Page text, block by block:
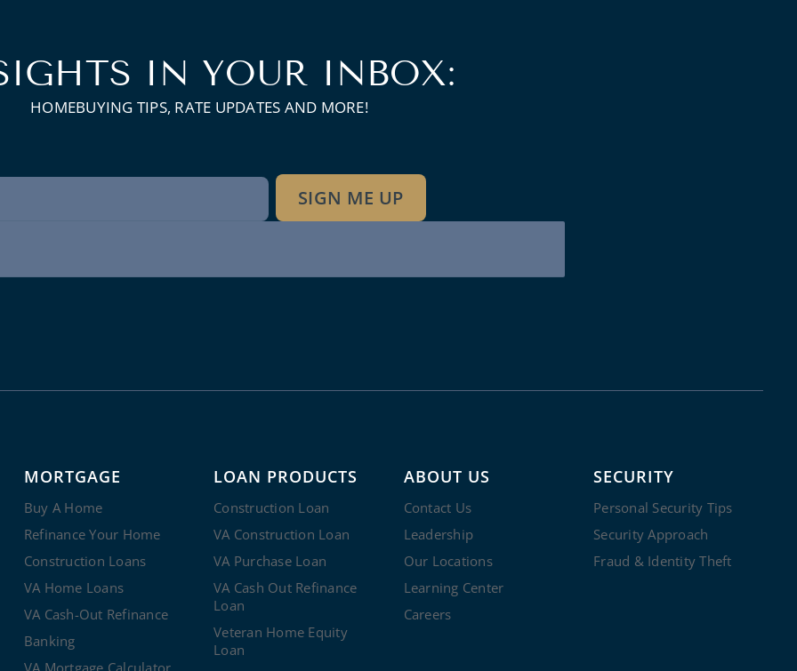
IN YOUR INBOX:
HOMEBUYING TIPS, RATE UPDATES AND MORE!
SIGN ME UP
MORTGAGE
Buy A Home
Refinance Your Home
Construction Loans
VA Home Loans
VA Cash-Out Refinance
Banking
VA Mortgage Calculator
LOAN PRODUCTS
Construction Loan
VA Construction Loan
VA Purchase Loan
VA Cash Out Refinance
Loan
Veteran Home Equity
Loan
ABOUT US
Contact Us
Leadership
Our Locations
Learning Center
Careers
SECURITY
Personal Security Tips
Security Approach
Fraud & Identity Theft